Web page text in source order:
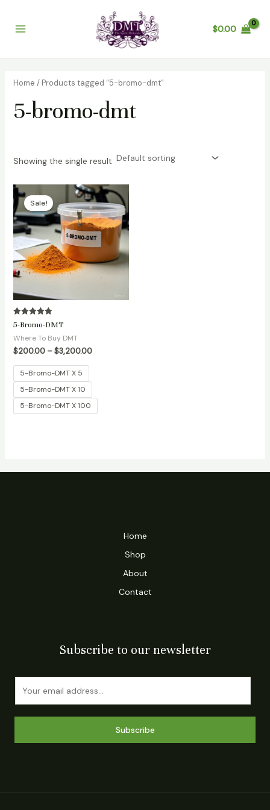
contentMenu
$0.00
Home / Products tagged “5-bromo-dmt”
5-bromo-dmt
Showing the single result
Sale!
Rated
5.00
out of 5
5-Bromo-DMT
Where To Buy DMT
$200.00 – $3,200.00
Price
range:
$200.00
through
$3,200.00
5-Bromo-DMT X 5
5-Bromo-DMT X 10
5-Bromo-DMT X 100
Home
Shop
About
Contact
Subscribe to our newsletter
Subscribe